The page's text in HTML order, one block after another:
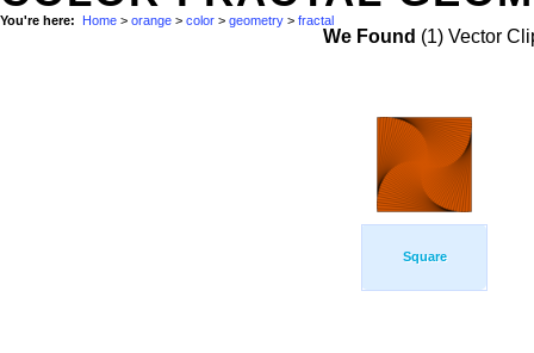
You're here: Home > orange > color > geometry > fractal
We Found (1) Vector
Square